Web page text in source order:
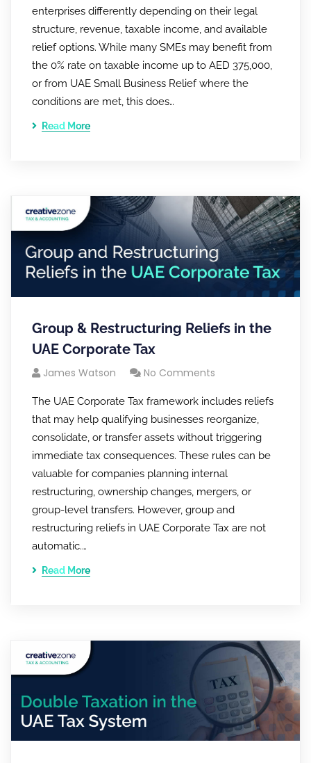
enterprises differently depending on their legal
structure, revenue, taxable income, and available
relief options. While many SMEs may benefit from
the 0% rate on taxable income up to AED 375,000,
or from UAE Small Business Relief where the
conditions are met, this does…
Read More
Group & Restructuring Reliefs in the
UAE Corporate Tax
James Watson No Comments
The UAE Corporate Tax framework includes reliefs
that may help qualifying businesses reorganize,
consolidate, or transfer assets without triggering
immediate tax consequences. These rules can be
valuable for companies planning internal
restructuring, ownership changes, mergers, or
group-level transfers. However, group and
restructuring reliefs in UAE Corporate Tax are not
automatic.…
Read More